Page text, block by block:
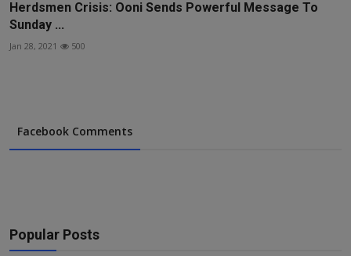
Herdsmen Crisis: Ooni Sends Powerful Message To
Sunday ...
Jan 28, 2021 500
Facebook Comments
Popular Posts